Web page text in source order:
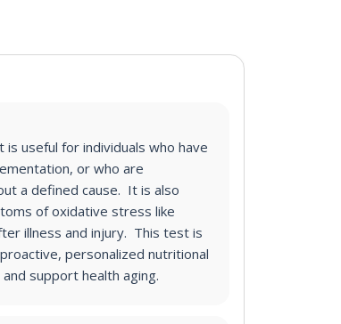
useful for individuals who have
or who are
a defined cause. It is also
of oxidative stress like
illness and injury. This test is
personalized nutritional
support health aging.